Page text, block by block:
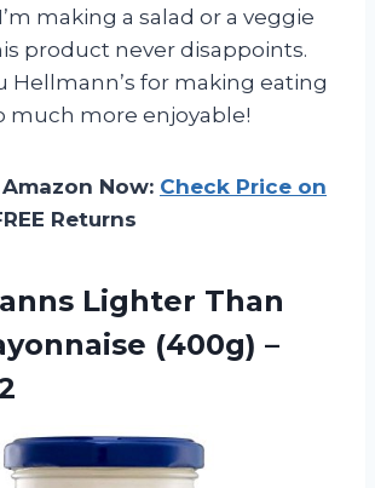
making a salad or a veggie
product never disappoints.
Hellmann’s for making eating
much more enjoyable!
Now: Check Price on
Returns
Lighter Than
(400g) –